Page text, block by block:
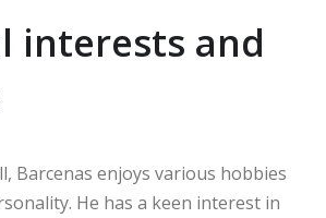
interests and
Barcenas enjoys various hobbies
He has a keen interest in